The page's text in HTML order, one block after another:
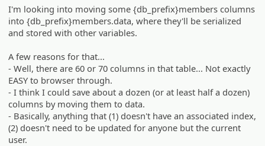
I'm looking into moving some {db_prefix}members columns
into {db_prefix}members.data, where they'll be serialized
and stored with other variables.
A few reasons for that...
- Well, there are 60 or 70 columns in that table... Not exactly
EASY to browser through.
- I think I could save about a dozen (or at least half a dozen)
columns by moving them to data.
- Basically, anything that (1) doesn't have an associated index,
(2) doesn't need to be updated for anyone but the current
user.